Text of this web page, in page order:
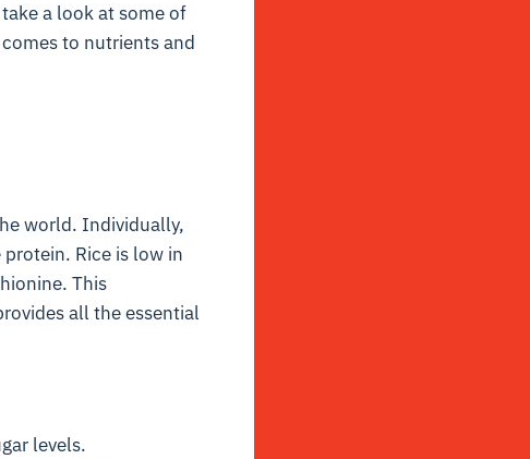
a look at some of
to nutrients and
world. Individually,
Rice is low in
This
all the essential
levels.